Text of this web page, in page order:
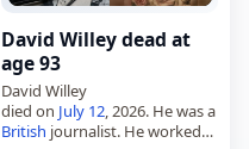
David Willey dead at
age 93
David Willey
died on July 12, 2026. He was a
British journalist. He worked